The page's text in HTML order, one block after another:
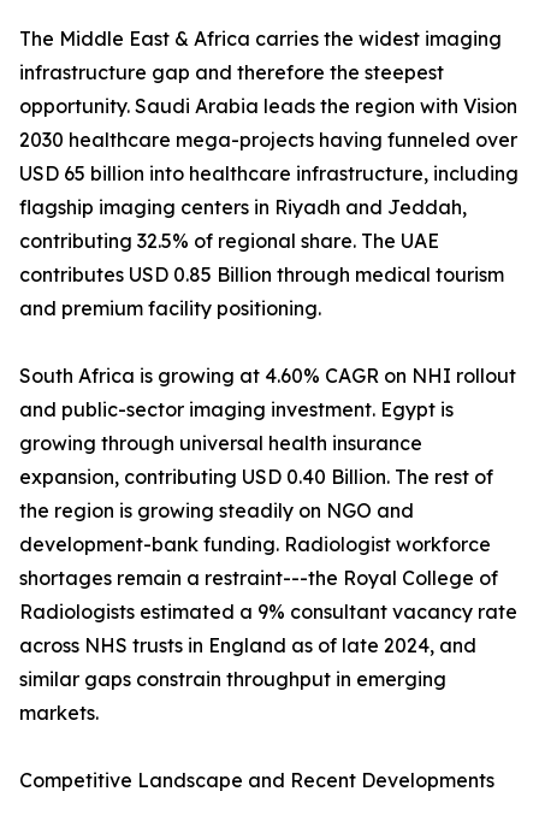
The Middle East & Africa carries the widest imaging
infrastructure gap and therefore the steepest
opportunity. Saudi Arabia leads the region with Vision
2030 healthcare mega-projects having funneled over
USD 65 billion into healthcare infrastructure, including
flagship imaging centers in Riyadh and Jeddah,
contributing 32.5% of regional share. The UAE
contributes USD 0.85 Billion through medical tourism
and premium facility positioning.
South Africa is growing at 4.60% CAGR on NHI rollout
and public-sector imaging investment. Egypt is
growing through universal health insurance
expansion, contributing USD 0.40 Billion. The rest of
the region is growing steadily on NGO and
development-bank funding. Radiologist workforce
shortages remain a restraint---the Royal College of
Radiologists estimated a 9% consultant vacancy rate
across NHS trusts in England as of late 2024, and
similar gaps constrain throughput in emerging
markets.
Competitive Landscape and Recent Developments